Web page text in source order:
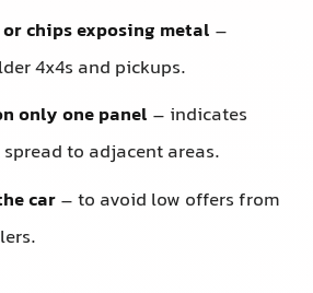
or chips exposing metal –
4x4s and pickups.
only one panel – indicates
to adjacent areas.
car– to avoid low offers from